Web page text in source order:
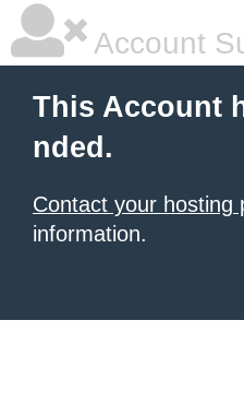
Account
This Account
nded.
Contact your hosting
information.